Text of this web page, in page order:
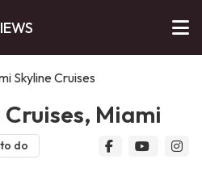
Skyline Cruises
Miami
do